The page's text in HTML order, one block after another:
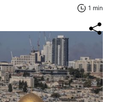
1 min